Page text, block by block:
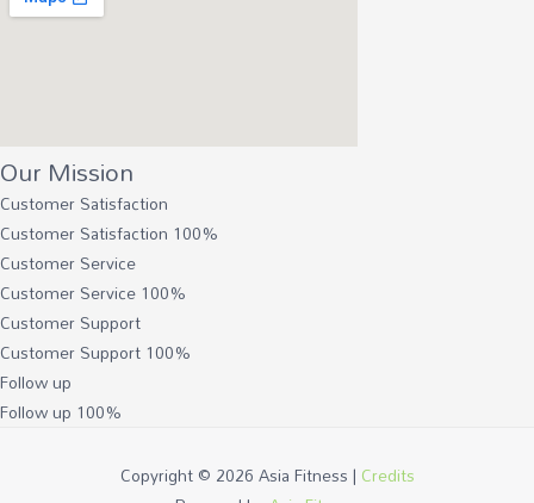
Our Mission
Customer Satisfaction
Customer Satisfaction 100%
Customer Service
Customer Service 100%
Customer Support
Customer Support 100%
Follow up
Follow up 100%
Copyright © 2026Asia Fitness| Credits